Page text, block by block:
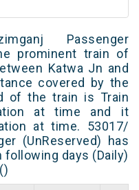
Passenger
prominent train of
Katwa Jn and
covered by the
of the train is Train
at time and it
at time. 53017/
(UnReserved) has
following days (Daily)